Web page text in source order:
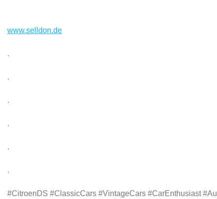
www.selldon.de
.
.
.
.
.
.
#CitroenDS #ClassicCars #VintageCars #CarEnthusiast